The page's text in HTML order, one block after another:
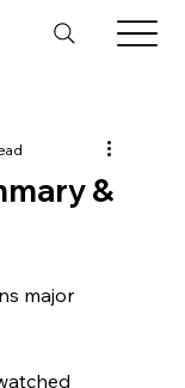
&
major